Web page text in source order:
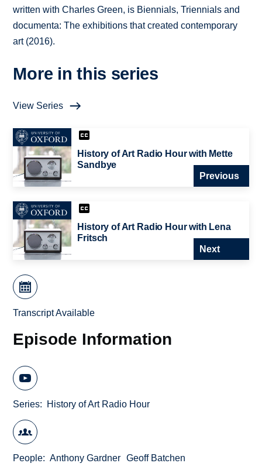
written with Charles Green, is Biennials, Triennials and
documenta: The exhibitions that created contemporary
art (2016).
More in this series
View Series
History of Art Radio Hour with Mette
Sandbye
Previous
History of Art Radio Hour with Lena
Fritsch
Next
Transcript Available
Episode Information
Series History of Art Radio Hour
People Anthony Gardner Geoff Batchen